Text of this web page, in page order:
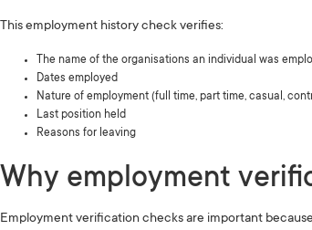
This employment history check verifies:
The name of the organisations an individual was
Dates employed
Nature of employment (full time, part time, casual,
Last position held
Reasons for leaving
Why employment
Employment verification checks are important